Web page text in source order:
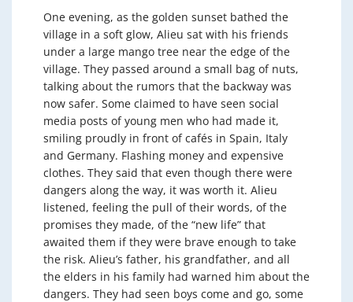
One evening, as the golden sunset bathed the
village in a soft glow, Alieu sat with his friends
under a large mango tree near the edge of the
village. They passed around a small bag of nuts,
talking about the rumors that the backway was
now safer. Some claimed to have seen social
media posts of young men who had made it,
smiling proudly in front of cafés in Spain, Italy
and Germany. Flashing money and expensive
clothes. They said that even though there were
dangers along the way, it was worth it. Alieu
listened, feeling the pull of their words, of the
promises they made, of the “new life” that
awaited them if they were brave enough to take
the risk. Alieu’s father, his grandfather, and all
the elders in his family had warned him about the
dangers. They had seen boys come and go, some